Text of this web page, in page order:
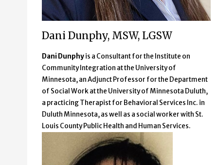
Dani Dunphy, MSW, LGSW
Dani Dunphyis a Consultant for the Institute on
Community Integration at the University of
Minnesota, an Adjunct Professor for the Department
of Social Work at the University of Minnesota Duluth,
a practicing Therapist for Behavioral Services Inc. in
Duluth Minnesota, as well as a social worker with St.
Louis County Public Health and Human Services.